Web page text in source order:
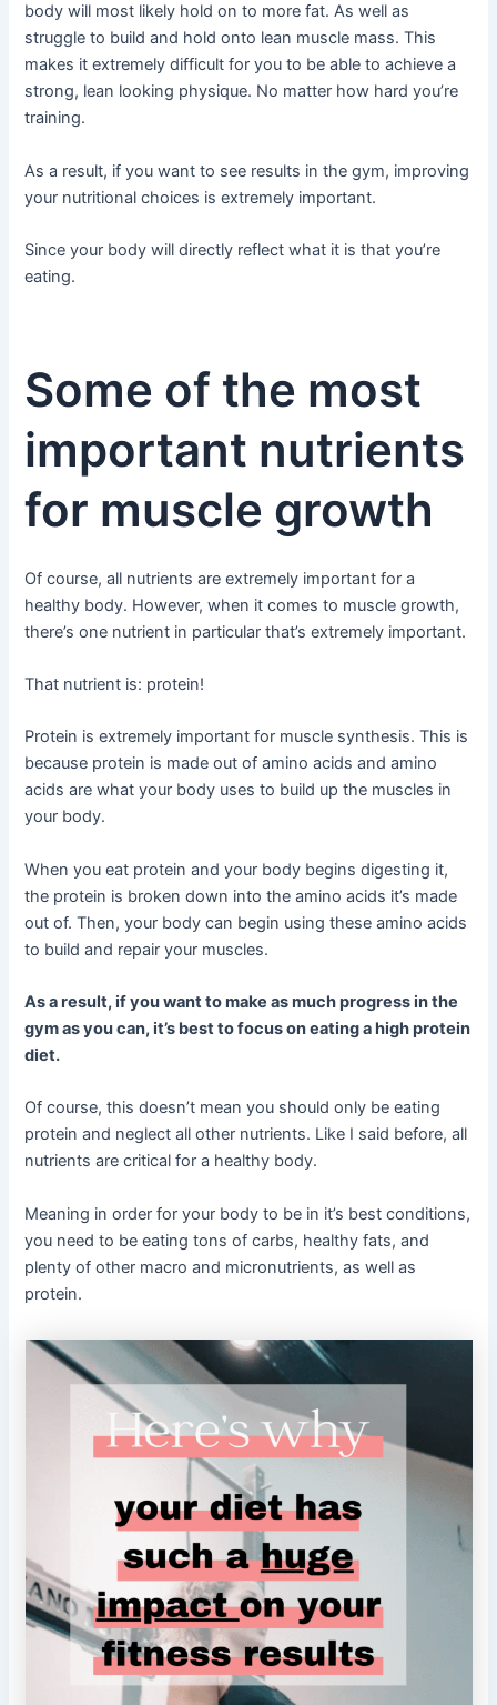
body will most likely hold on to more fat. As well as
struggle to build and hold onto lean muscle mass. This
makes it extremely difficult for you to be able to achieve a
strong, lean looking physique. No matter how hard you’re
training.
As a result, if you want to see results in the gym, improving
your nutritional choices is extremely important.
Since your body will directly reflect what it is that you’re
eating.
Some of the most
important nutrients
for muscle growth
Of course, all nutrients are extremely important for a
healthy body. However, when it comes to muscle growth,
there’s one nutrient in particular that’s extremely important.
That nutrient is: protein!
Protein is extremely important for muscle synthesis. This is
because protein is made out of amino acids and amino
acids are what your body uses to build up the muscles in
your body.
When you eat protein and your body begins digesting it,
the protein is broken down into the amino acids it’s made
out of. Then, your body can begin using these amino acids
to build and repair your muscles.
As a result, if you want to make as much progress in the
gym as you can, it’s best to focus on eating a high protein
diet.
Of course, this doesn’t mean you should only be eating
protein and neglect all other nutrients. Like I said before, all
nutrients are critical for a healthy body.
Meaning in order for your body to be in it’s best conditions,
you need to be eating tons of carbs, healthy fats, and
plenty of other macro and micronutrients, as well as
protein.